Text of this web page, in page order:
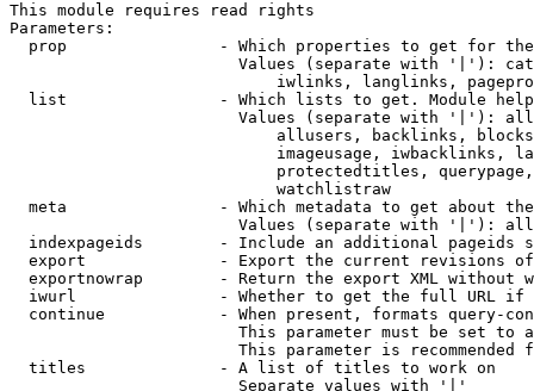
This module requires read rights
Parameters:
prop                - Which properties to get for
Values (separate with '|'):
iwlinks, langlinks,
list                - Which lists to get. Module
Values (separate with '|'):
allusers, backlinks,
imageusage, iwbacklinks,
protectedtitles,
                            watchlistraw
meta                - Which metadata to get about
Values (separate with '|'):
indexpageids        - Include an additional pageids
export              - Export the current revisions
exportnowrap        - Return the export XML without
iwurl               - Whether to get the full URL
continue            - When present, formats query-
This parameter must be set to
This parameter is recommended
  titles              - A list of titles to work on
                        Separate values with '|'